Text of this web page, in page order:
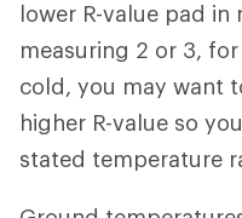
lower R-value pad in
measuring 2 or 3,
cold, you may want
higher R-value so
stated temperature